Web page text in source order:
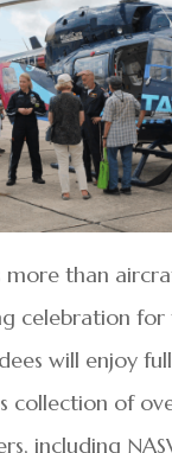
more than
celebration for
will enjoy
collection of
including